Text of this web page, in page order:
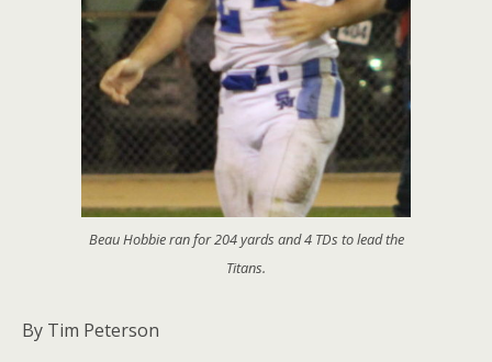
Beau Hobbie ran for 204 yards and 4 TDs to lead the
Titans.
By Tim Peterson